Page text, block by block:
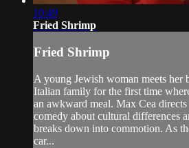
10:49
Fried Shrimp
Fried Shrimp
A young Jewish woman meets her
Italian family for the first time
an awkward meal. Max Cea
comedy about cultural differences
breaks down into commotion. As
car...